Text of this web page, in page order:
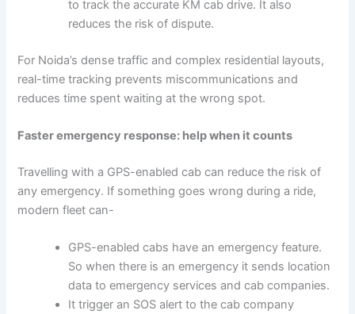
to track the accurate KM cab drive. It also
reduces the risk of dispute.
For Noida’s dense traffic and complex residential layouts,
real-time tracking prevents miscommunications and
reduces time spent waiting at the wrong spot.
Faster emergency response: help when it counts
Travelling with a GPS-enabled cab can reduce the risk of
any emergency. If something goes wrong during a ride,
modern fleet can-
GPS-enabled cabs have an emergency feature.
So when there is an emergency it sends location
data to emergency services and cab companies.
It trigger an SOS alert to the cab company